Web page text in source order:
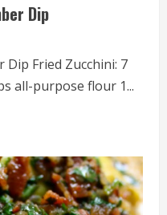
Dip
Dip Fried Zucchini: 7
all-purpose flour 1...